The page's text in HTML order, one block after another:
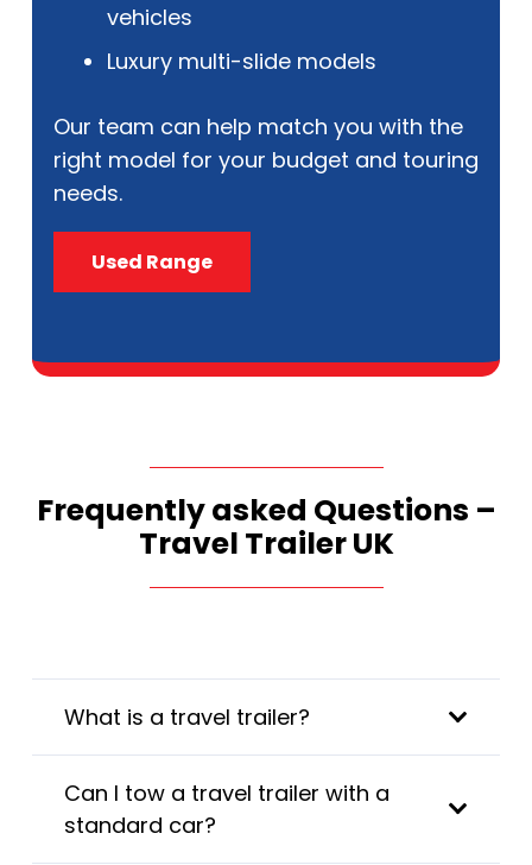
vehicles
Luxury multi-slide models
Our team can help match you with the
right model for your budget and touring
needs.
Used Range
Frequently asked Questions –
Travel Trailer UK
What is a travel trailer?
Can I tow a travel trailer with a
standard car?